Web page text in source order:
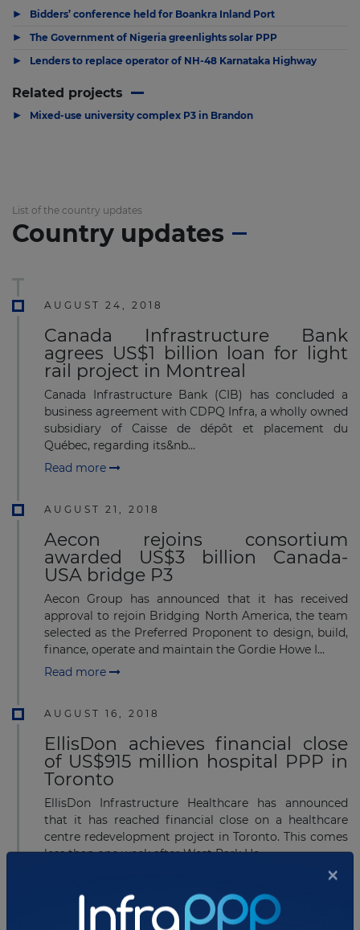
▶ Bidders’ conference held for Boankra Inland Port
▶ The Government of Nigeria greenlights solar PPP
▶ Lenders to replace operator of NH-48 Karnataka Highway
Related projects
▶ Mixed-use university complex P3 in Brandon
List of the country updates
Country updates
AUGUST 24, 2018
Canada Infrastructure Bank
agrees US$1 billion loan for light
rail project in Montreal
Canada Infrastructure Bank (CIB) has concluded a
business agreement with CDPQ Infra, a wholly owned
subsidiary of Caisse de dépôt et placement du
Québec, regarding its&nb...
Read more
AUGUST 21, 2018
Aecon rejoins consortium
awarded US$3 billion Canada-
USA bridge P3
Aecon Group has announced that it has received
approval to rejoin Bridging North America, the team
selected as the Preferred Proponent to design, build,
finance, operate and maintain the Gordie Howe I...
Read more
AUGUST 16, 2018
EllisDon achieves financial close
of US$915 million hospital PPP in
Toronto
EllisDon Infrastructure Healthcare has announced
that it has reached financial close on a healthcare
centre redevelopment project in Toronto. This comes
less than one week after West Park He...
AUGUST 13, 2018